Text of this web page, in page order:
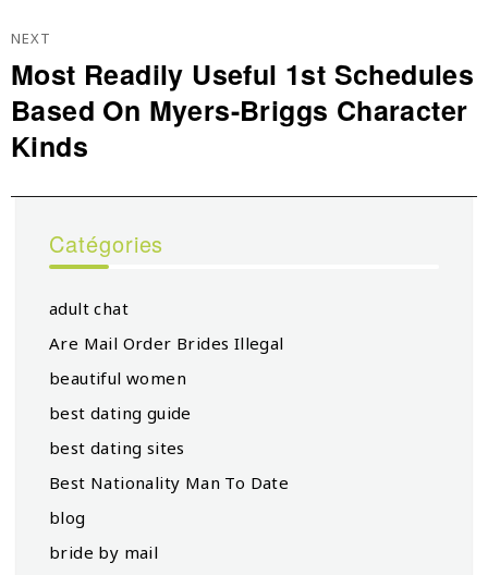
NEXT
Next
post:
Most Readily Useful 1st Schedules
Based On Myers-Briggs Character
Kinds
Catégories
adult chat
Are Mail Order Brides Illegal
beautiful women
best dating guide
best dating sites
Best Nationality Man To Date
blog
bride by mail